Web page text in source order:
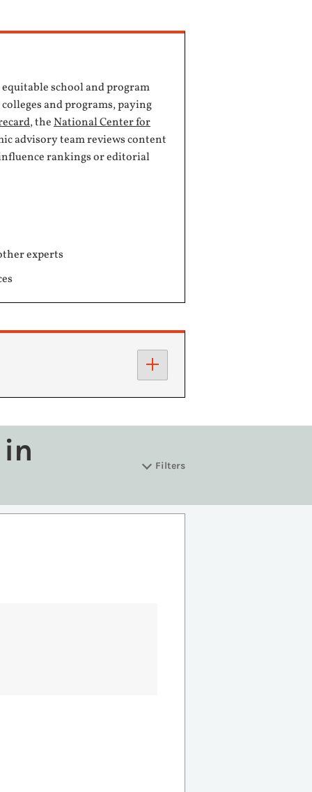
school and program
and programs, paying
, theNational Center for
advisory team reviews content
rankings or editorial
experts
Filters